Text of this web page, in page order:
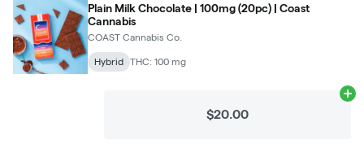
Plain Milk Chocolate | 100mg (20pc) | Coast
Cannabis
COAST Cannabis Co.
Hybrid THC: 100 mg
$20.00